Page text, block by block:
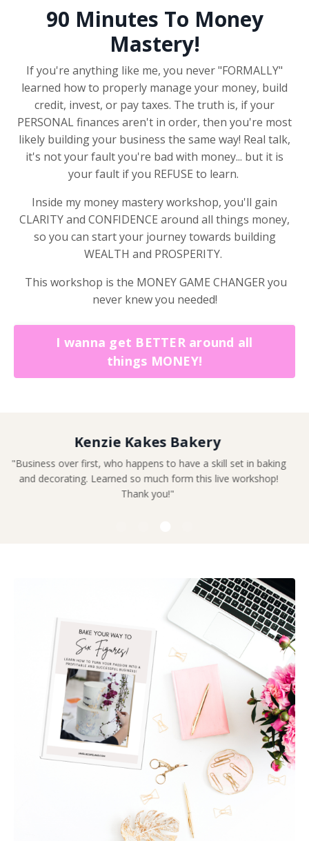
90 Minutes To Money
Mastery!
If you're anything like me, you never "FORMALLY"
learned how to properly manage your money, build
credit, invest, or pay taxes. The truth is, if your
PERSONAL finances aren't in order, then you're most
likely building your business the same way! Real talk,
it's not your fault you're bad with money... but it is
your fault if you REFUSE to learn.
Inside my money mastery workshop, you'll gain
CLARITY and CONFIDENCE around all things money,
so you can start your journey towards building
WEALTH and PROSPERITY.
This workshop is the MONEY GAME CHANGER you
never knew you needed!
I wanna get BETTER around all
things MONEY!
Leandra King
"Definitely a game changer"